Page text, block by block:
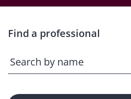
Find a professional